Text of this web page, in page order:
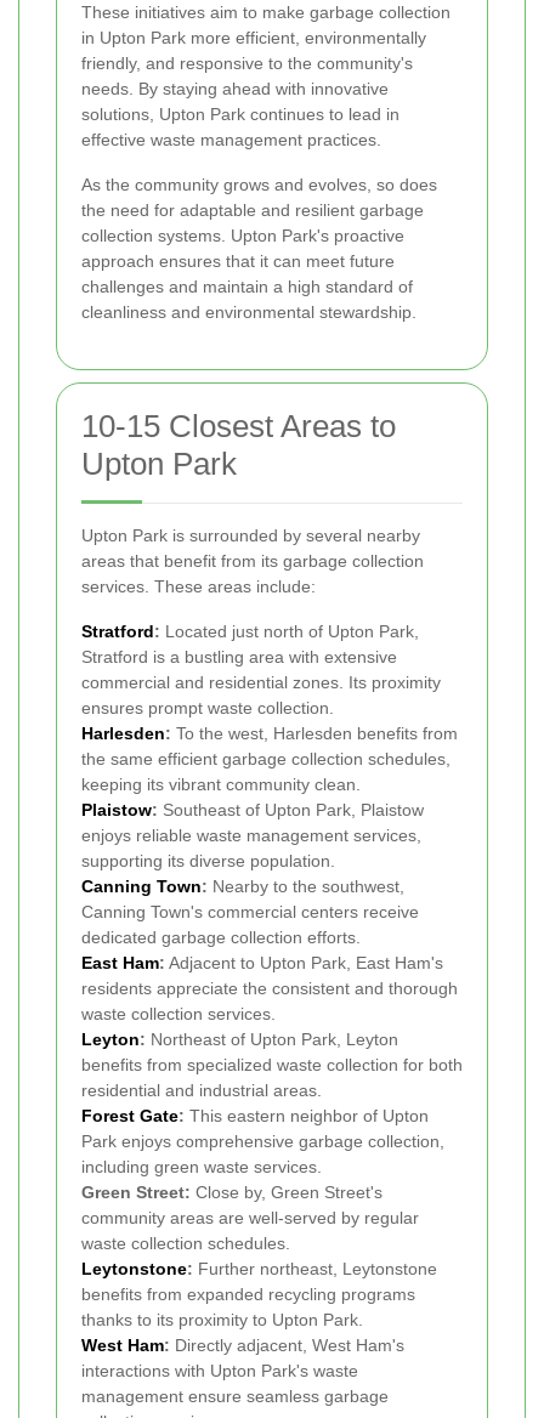
These initiatives aim to make garbage collection
in Upton Park more efficient, environmentally
friendly, and responsive to the community's
needs. By staying ahead with innovative
solutions, Upton Park continues to lead in
effective waste management practices.
As the community grows and evolves, so does
the need for adaptable and resilient garbage
collection systems. Upton Park's proactive
approach ensures that it can meet future
challenges and maintain a high standard of
cleanliness and environmental stewardship.
10-15 Closest Areas to
Upton Park
Upton Park is surrounded by several nearby
areas that benefit from its garbage collection
services. These areas include:
Stratford: Located just north of Upton Park,
Stratford is a bustling area with extensive
commercial and residential zones. Its proximity
ensures prompt waste collection.
Harlesden: To the west, Harlesden benefits from
the same efficient garbage collection schedules,
keeping its vibrant community clean.
Plaistow: Southeast of Upton Park, Plaistow
enjoys reliable waste management services,
supporting its diverse population.
Canning Town: Nearby to the southwest,
Canning Town's commercial centers receive
dedicated garbage collection efforts.
East Ham: Adjacent to Upton Park, East Ham's
residents appreciate the consistent and thorough
waste collection services.
Leyton: Northeast of Upton Park, Leyton
benefits from specialized waste collection for both
residential and industrial areas.
Forest Gate: This eastern neighbor of Upton
Park enjoys comprehensive garbage collection,
including green waste services.
Green Street: Close by, Green Street's
community areas are well-served by regular
waste collection schedules.
Leytonstone: Further northeast, Leytonstone
benefits from expanded recycling programs
thanks to its proximity to Upton Park.
West Ham: Directly adjacent, West Ham's
interactions with Upton Park's waste
management ensure seamless garbage